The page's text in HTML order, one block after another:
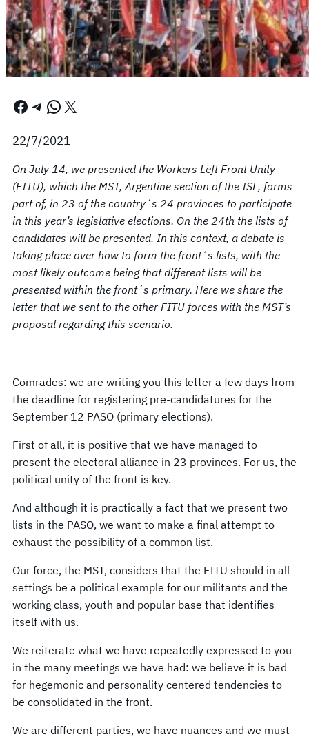
Facebook Telegram WhatsApp X
22/7/2021
On July 14, we presented the Workers Left Front Unity
(FITU), which the MST, Argentine section of the ISL, forms
part of, in 23 of the country´s 24 provinces to participate
in this year’s legislative elections. On the 24th the lists of
candidates will be presented. In this context, a debate is
taking place over how to form the front´s lists, with the
most likely outcome being that different lists will be
presented within the front´s primary. Here we share the
letter that we sent to the other FITU forces with the MST’s
proposal regarding this scenario.
Comrades: we are writing you this letter a few days from
the deadline for registering pre-candidatures for the
September 12 PASO (primary elections).
First of all, it is positive that we have managed to
present the electoral alliance in 23 provinces. For us, the
political unity of the front is key.
And although it is practically a fact that we present two
lists in the PASO, we want to make a final attempt to
exhaust the possibility of a common list.
Our force, the MST, considers that the FITU should in all
settings be a political example for our militants and the
working class, youth and popular base that identifies
itself with us.
We reiterate what we have repeatedly expressed to you
in the many meetings we have had: we believe it is bad
for hegemonic and personality centered tendencies to
be consolidated in the front.
We are different parties, we have nuances and we must